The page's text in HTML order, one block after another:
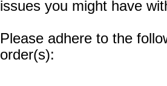
issues you might have
Please adhere to the
order(s):